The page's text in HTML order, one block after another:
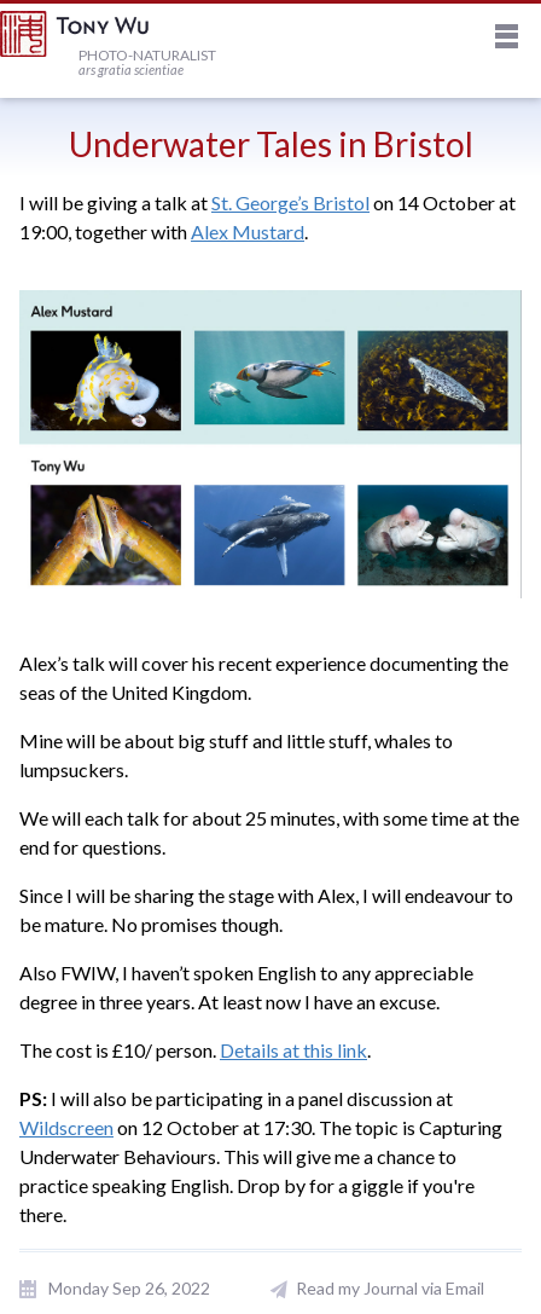
HOME
JOURNAL
NEWSLETTER
TRIPS
PROFILE
PHOTO-NATURALIST
ars gratia scientiae
Underwater Tales in Bristol
I will be giving a talk atSt. George’s Bristolon 14 October at
19:00, together with Alex Mustard
Alex’s talk will cover his recent experience documenting the
seas of the United Kingdom.
Mine will be about big stuff and little stuff, whales to
lumpsuckers.
We will each talk for about 25 minutes, with some time at the
end for questions.
Since I will be sharing the stage with Alex, I will endeavour to
be mature. No promises though.
Also FWIW, I haven’t spoken English to any appreciable
degree in three years. At least now I have an excuse.
The cost is £10/ person. Details at this link
PS: I will also be participating in a panel discussion at
Wildscreenon 12 October at 17:30. The topic is Capturing
Underwater Behaviours. This will give me a chance to
practice speaking English. Drop by for a giggle if you're
there.
Monday Sep 26, 2022
Read my Journal via Email